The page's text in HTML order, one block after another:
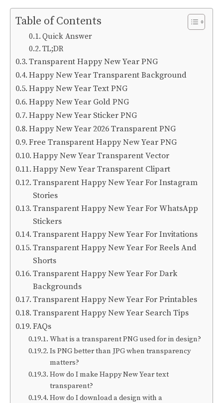
Table of Contents
Quick Answer
TL;DR
Transparent Happy New Year PNG
Happy New Year Transparent Background
Happy New Year Text PNG
Happy New Year Gold PNG
Happy New Year Sticker PNG
Happy New Year 2026 Transparent PNG
Free Transparent Happy New Year PNG
Happy New Year Transparent Vector
Happy New Year Transparent Clipart
Transparent Happy New Year For Instagram
Stories
Transparent Happy New Year For WhatsApp
Stickers
Transparent Happy New Year For Invitations
Transparent Happy New Year For Reels And
Shorts
Transparent Happy New Year For Dark
Backgrounds
Transparent Happy New Year For Printables
Transparent Happy New Year Search Tips
FAQs
What is a transparent PNG used for in design?
Is PNG better than JPG when transparency
matters?
How do I make Happy New Year text
transparent?
How do I download a design with a